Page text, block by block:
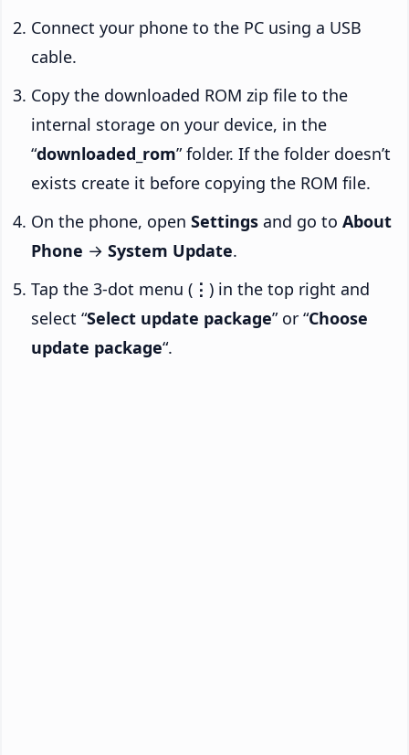
Connect your phone to the PC using a USB
cable.
Copy the downloaded ROM zip file to the
internal storage on your device, in the
“downloaded_rom” folder. If the folder doesn’t
exists create it before copying the ROM file.
On the phone, open Settings and go to About
Phone → System Update.
Tap the 3-dot menu ( ⋮ ) in the top right and
select “Select update package” or “Choose
update package“.